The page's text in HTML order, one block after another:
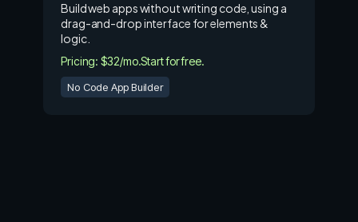
Build web apps without writing code, using a
drag-and-drop interface for elements &
logic.
Pricing: $32/mo.Start for free.
No Code App Builder